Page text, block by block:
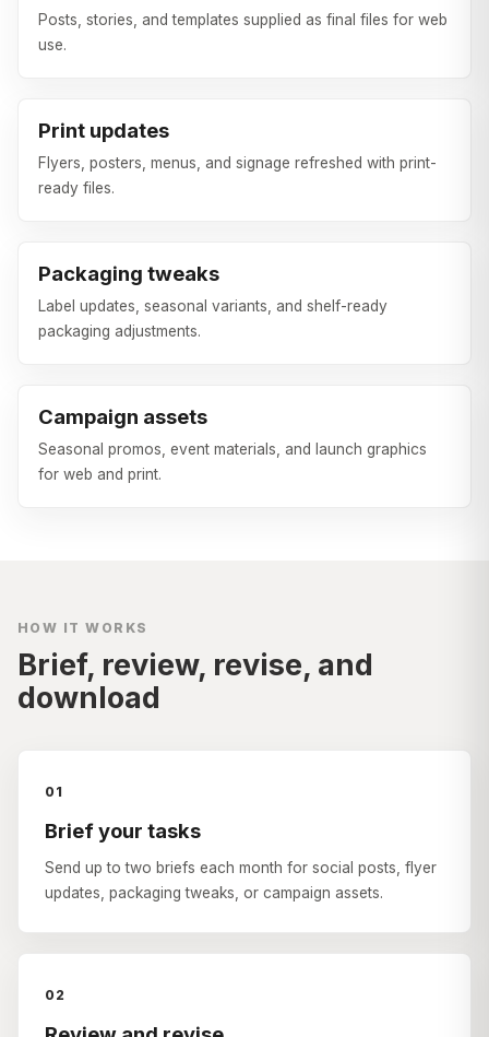
Posts, stories, and templates supplied as final files for web
use.
Print updates
Flyers, posters, menus, and signage refreshed with print-
ready files.
Packaging tweaks
Label updates, seasonal variants, and shelf-ready
packaging adjustments.
Campaign assets
Seasonal promos, event materials, and launch graphics
for web and print.
HOW IT WORKS
Brief, review, revise, and
download
01
Brief your tasks
Send up to two briefs each month for social posts, flyer
updates, packaging tweaks, or campaign assets.
02